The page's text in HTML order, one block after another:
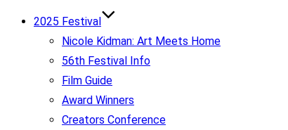
2025 Festival
Nicole Kidman: Art Meets Home
56th Festival Info
Film Guide
Award Winners
Creators Conference